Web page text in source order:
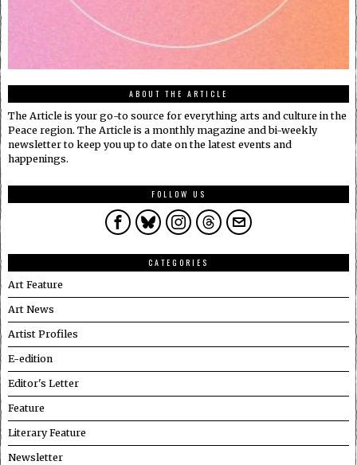
ABOUT THE ARTICLE
The Article is your go-to source for everything arts and culture in the
Peace region. The Article is a monthly magazine and bi-weekly
newsletter to keep you up to date on the latest events and
happenings.
FOLLOW US
CATEGORIES
Art Feature
Art News
Artist Profiles
E-edition
Editor's Letter
Feature
Literary Feature
Newsletter